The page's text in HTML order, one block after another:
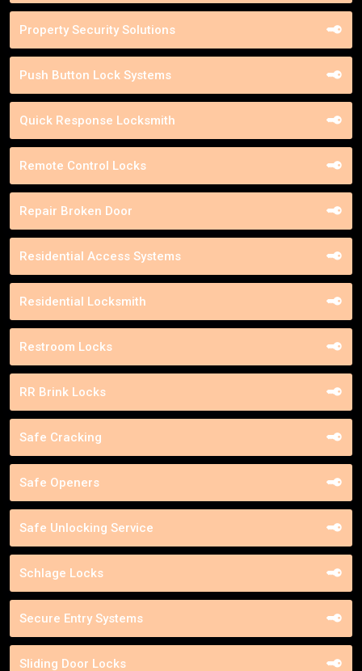
Property Security Solutions
Push Button Lock Systems
Quick Response Locksmith
Remote Control Locks
Repair Broken Door
Residential Access Systems
Residential Locksmith
Restroom Locks
RR Brink Locks
Safe Cracking
Safe Openers
Safe Unlocking Service
Schlage Locks
Secure Entry Systems
Sliding Door Locks